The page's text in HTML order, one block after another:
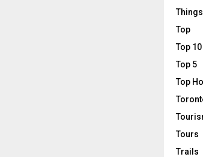
Top
Top 10
Top 5
Top
Tours
Trails